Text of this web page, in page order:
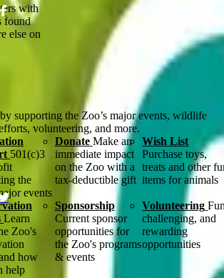
with
found
else on
supporting the Zoo’s major events, wildlife
volunteering, and more.
501(c)3
the
events
Donate Make an
immediate impact
on the Zoo with a
tax-deductible gift
Wish List
Purchase toys,
treats and other
items for animals
Learn
Zoo's
how
help
Sponsorship
Current sponsor
opportunities for
the Zoo's programs
& events
Volunteering
challenging, and
rewarding
opportunities